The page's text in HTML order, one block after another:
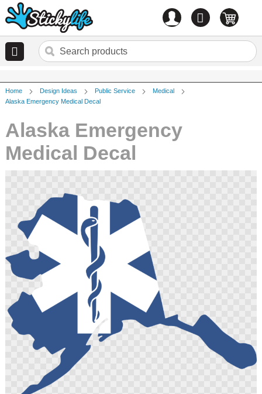
0 items
Home Design Ideas Public Service
Medical
Alaska Emergency Medical Decal
Alaska Emergency
Medical Decal
images
gallery